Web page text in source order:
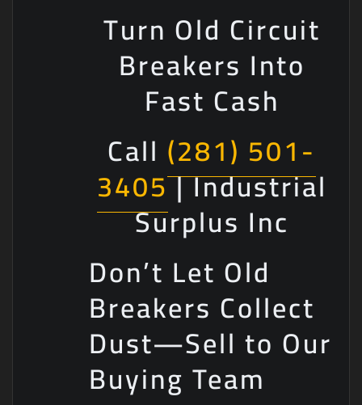
Turn Old Circuit
Breakers Into
Fast Cash
Call (281) 501-
3405| Industrial
Surplus Inc
Don’t Let Old
Breakers Collect
Dust—Sell to Our
Buying Team